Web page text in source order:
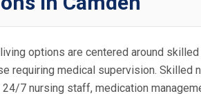
options are centered around
requiring medical supervision.
7 nursing staff, medication